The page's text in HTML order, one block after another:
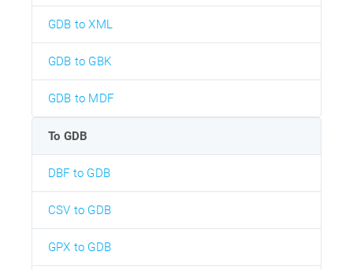
GDB to XML
GDB to GBK
GDB to MDF
To GDB
DBF to GDB
CSV to GDB
GPX to GDB